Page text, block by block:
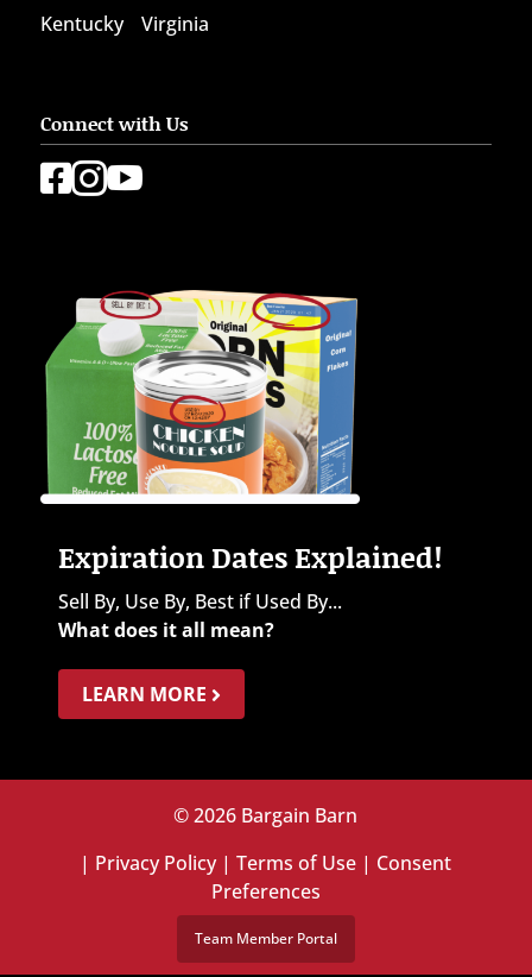
Kentucky
Virginia
Connect with Us
 
Expiration Dates Explained!
Sell By, Use By, Best if Used By...
What does it all mean?
LEARN MORE
© 2026 Bargain Barn
| Privacy Policy|Terms of Use | Consent
Preferences
Team Member Portal